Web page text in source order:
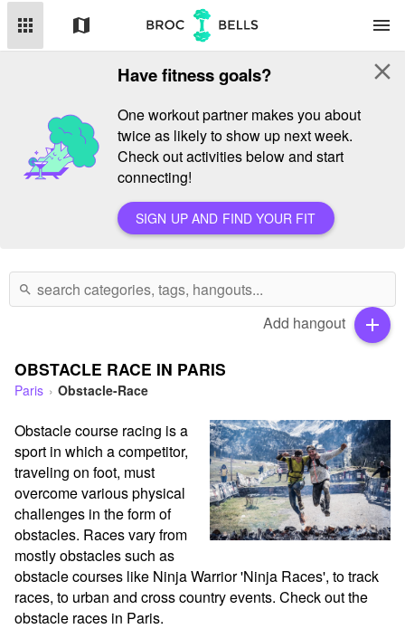
apps map menu
Have fitness goals?
One workout partner makes you about
twice as likely to show up next week.
Check out activities below and start
connecting!
SIGN UP AND FIND YOUR FIT
close
search
Add hangout add
OBSTACLE RACE IN PARIS
Paris Obstacle-Race
Obstacle course racing is a
sport in which a competitor,
traveling on foot, must
overcome various physical
challenges in the form of
obstacles. Races vary from
mostly obstacles such as
obstacle courses like Ninja Warrior 'Ninja Races', to track
races, to urban and cross country events. Check out the
obstacle races in Paris.